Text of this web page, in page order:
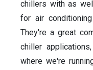
chillers with as
for air
They're a great
chiller
where we're